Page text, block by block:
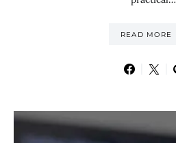
READ MORE